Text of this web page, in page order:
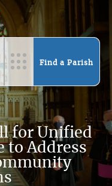
Find a Parish
for Unified
to Address